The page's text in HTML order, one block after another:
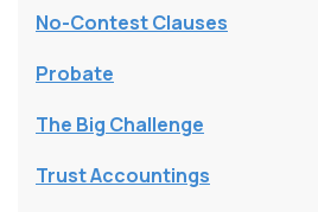
No-Contest Clauses
Probate
The Big Challenge
Trust Accountings